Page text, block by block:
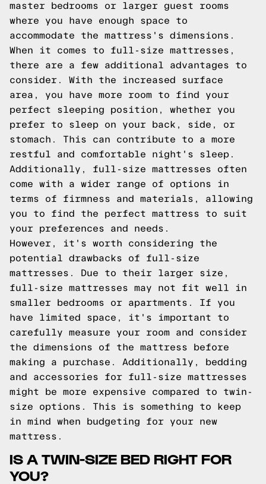
master bedrooms or larger guest rooms
where you have enough space to
accommodate the mattress's dimensions.
When it comes to full-size mattresses,
there are a few additional advantages to
consider. With the increased surface
area, you have more room to find your
perfect sleeping position, whether you
prefer to sleep on your back, side, or
stomach. This can contribute to a more
restful and comfortable night's sleep.
Additionally, full-size mattresses often
come with a wider range of options in
terms of firmness and materials, allowing
you to find the perfect mattress to suit
your preferences and needs.
However, it's worth considering the
potential drawbacks of full-size
mattresses. Due to their larger size,
full-size mattresses may not fit well in
smaller bedrooms or apartments. If you
have limited space, it's important to
carefully measure your room and consider
the dimensions of the mattress before
making a purchase. Additionally, bedding
and accessories for full-size mattresses
might be more expensive compared to twin-
size options. This is something to keep
in mind when budgeting for your new
mattress.
IS A TWIN-SIZE BED RIGHT FOR
YOU?